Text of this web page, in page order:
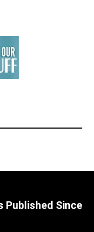
Published Since